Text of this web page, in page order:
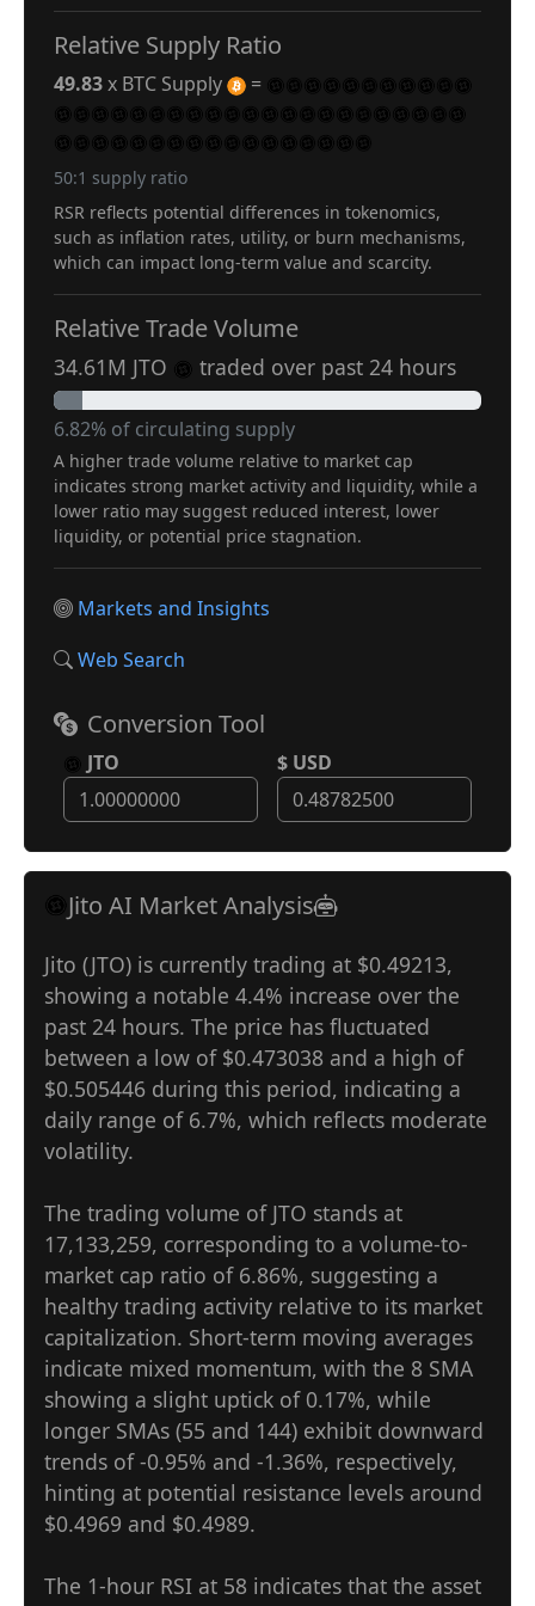
Relative Supply Ratio
49.83x BTC Supply =
50:1 supply ratio
RSR reflects potential differences in tokenomics,
such as inflation rates, utility, or burn mechanisms,
which can impact long-term value and scarcity.
Relative Trade Volume
34.61M JTO traded over past 24 hours
6.82% of circulating supply
A higher trade volume relative to market cap
indicates strong market activity and liquidity, while a
lower ratio may suggest reduced interest, lower
liquidity, or potential price stagnation.
Markets and Insights
Web Search
Conversion Tool
JTO $ USD
Jito AI Market Analysis
Jito (JTO) is currently trading at $0.49213,
showing a notable 4.4% increase over the
past 24 hours. The price has fluctuated
between a low of $0.473038 and a high of
$0.505446 during this period, indicating a
daily range of 6.7%, which reflects moderate
volatility.
The trading volume of JTO stands at
17,133,259, corresponding to a volume-to-
market cap ratio of 6.86%, suggesting a
healthy trading activity relative to its market
capitalization. Short-term moving averages
indicate mixed momentum, with the 8 SMA
showing a slight uptick of 0.17%, while
longer SMAs (55 and 144) exhibit downward
trends of -0.95% and -1.36%, respectively,
hinting at potential resistance levels around
$0.4969 and $0.4989.
The 1-hour RSI at 58 indicates that the asset